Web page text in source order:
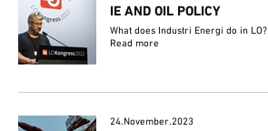
IE AND OIL POLICY
What does Industri Energi do in LO?
Read more
24.November.2023